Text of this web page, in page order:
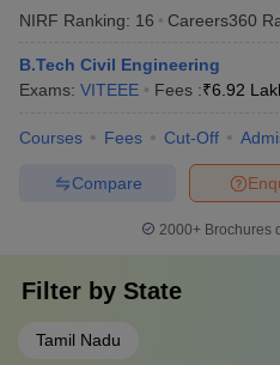
NIRF Ranking: 16 Careers360
B.Tech Civil Engineering
Exams: VITEEE Fees :₹6.92
Courses Fees Cut-Off
Compare
2000+Brochures
Filter by State
Tamil Nadu